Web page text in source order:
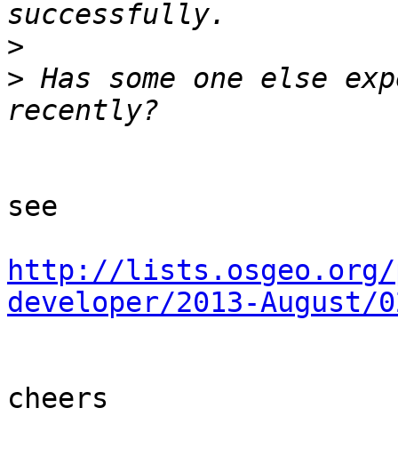
>
> Has some one else
see
http://lists.osgeo.org/
developer/2013-August/
cheers